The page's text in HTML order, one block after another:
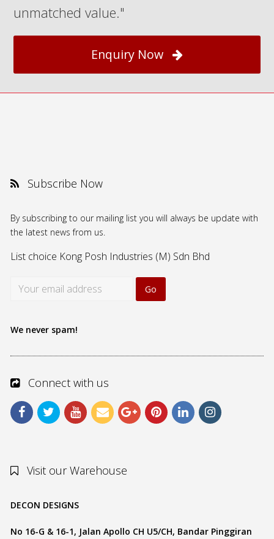
unmatched value."
Enquiry Now
Subscribe Now
By subscribing to our mailing list you will always be update with
the latest news from us.
List choice Kong Posh Industries (M) Sdn Bhd
We never spam!
Connect with us
Visit our Warehouse
DECON DESIGNS
No 16-G & 16-1, Jalan Apollo CH U5/CH, Bandar Pinggiran